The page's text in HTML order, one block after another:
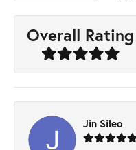
Overall Rating
Jin Sileo